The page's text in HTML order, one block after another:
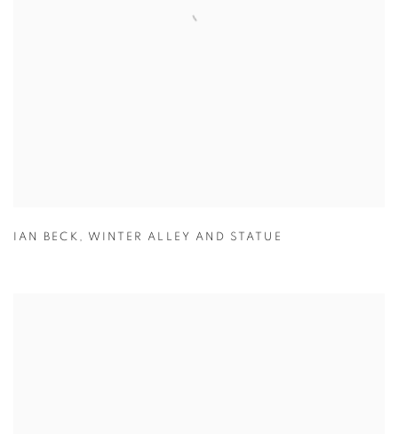
IAN BECK , WINTER ALLEY AND STATUE